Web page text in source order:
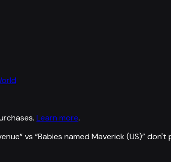
Learn more.
” vs “Babies named Maverick (US)”don't